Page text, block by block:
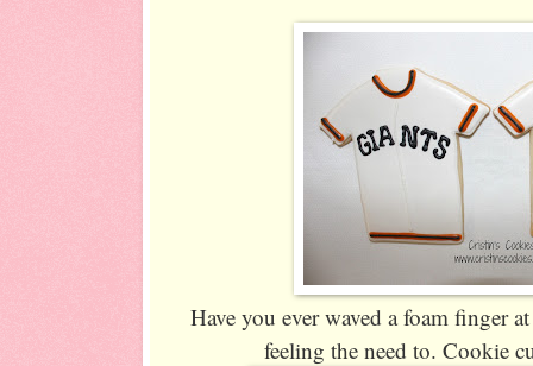
Have you ever waved a foam finger
feeling the need to. Cookie